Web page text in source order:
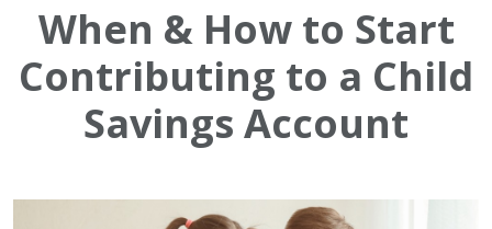
When & How to Start
Contributing to a Child
Savings Account